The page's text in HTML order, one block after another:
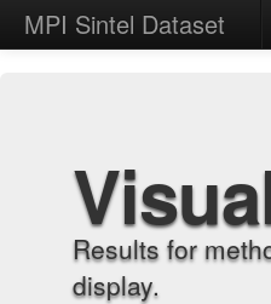
MPI Sintel Dataset
Results for
display.